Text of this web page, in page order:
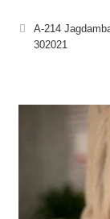
A-214
302021